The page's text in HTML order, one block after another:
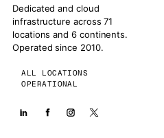
Dedicated and cloud
infrastructure across 71
locations and 6 continents.
Operated since 2010.
ALL LOCATIONS
OPERATIONAL